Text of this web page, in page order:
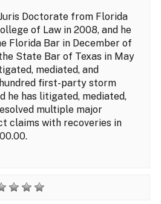
Doctorate from Florida
of Law in 2008, and he
Florida Bar in December of
State Bar of Texas in May
mediated, and
first-party storm
he has litigated, mediated,
multiple major
claims with recoveries in